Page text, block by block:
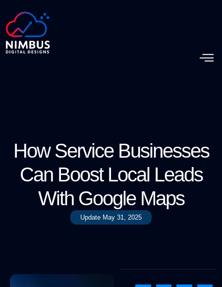
How Service Businesses
Can Boost Local Leads
With Google Maps
Update May 31, 2025